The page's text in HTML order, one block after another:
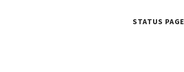
STATUS PAGE